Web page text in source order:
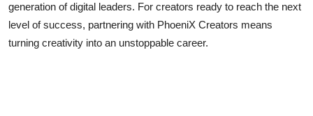
generation of digital leaders. For creators ready to reach the next
level of success, partnering with PhoeniX Creators means
turning creativity into an unstoppable career.